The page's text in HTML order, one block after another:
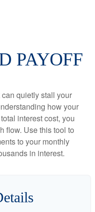
PAYOFF
quietly stall your
how your
interest cost, you
flow. Use this tool to
to your monthly
in interest.